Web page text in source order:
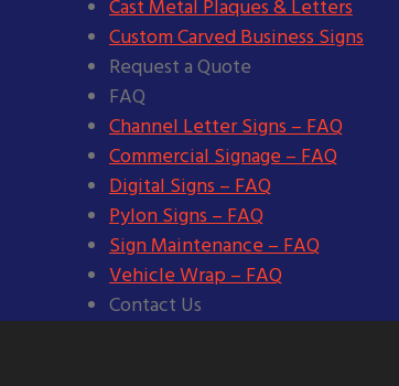
Cast Metal Plaques & Letters
Custom Carved Business Signs
Request a Quote
FAQ
Channel Letter Signs – FAQ
Commercial Signage – FAQ
Digital Signs – FAQ
Pylon Signs – FAQ
Sign Maintenance – FAQ
Vehicle Wrap – FAQ
Contact Us